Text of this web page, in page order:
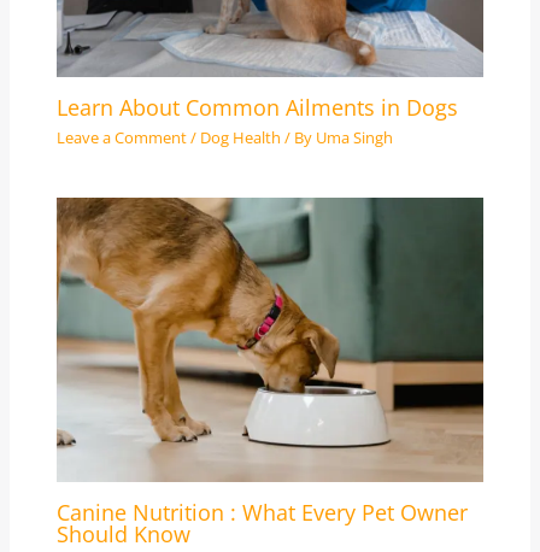
Learn About Common Ailments in Dogs
Leave a Comment/ Dog Health / By Uma Singh
Canine Nutrition : What Every Pet Owner
Should Know